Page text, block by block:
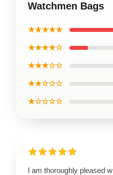
Watchmen Bags
★★★★★
★★★★☆
★★★☆☆
★★☆☆☆
★☆☆☆☆
I am thoroughly pleased